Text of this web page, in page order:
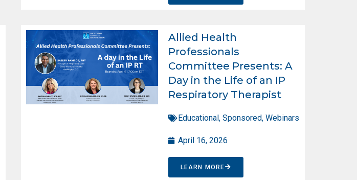
Allied Health
Professionals
Committee Presents: A
Day in the Life of an IP
Respiratory Therapist
Educational, Sponsored, Webinars
April 16, 2026
LEARN MORE